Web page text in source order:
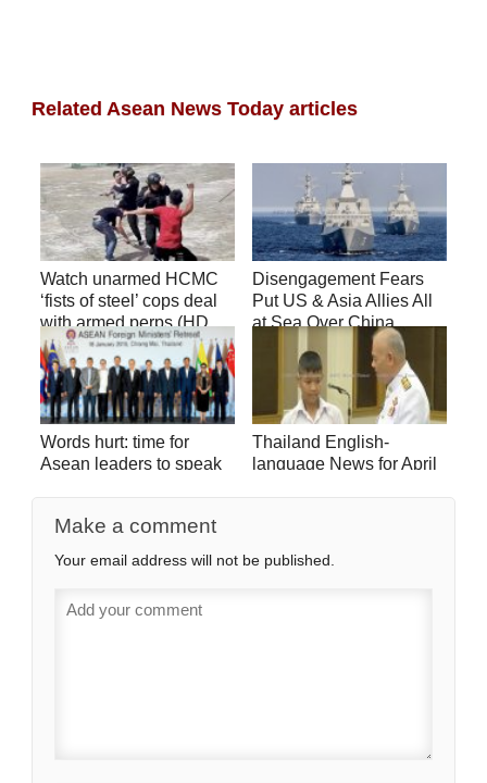
Related Asean News Today articles
Watch unarmed HCMC
‘fists of steel’ cops deal
with armed perps (HD
video)
Disengagement Fears
Put US & Asia Allies All
at Sea Over China
Words hurt: time for
Asean leaders to speak
Thailand English-
language News for April
Make a comment
Your email address will not be published.